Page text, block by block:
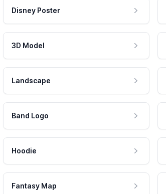
Disney Poster
3D Model
Landscape
Band Logo
Hoodie
Fantasy Map